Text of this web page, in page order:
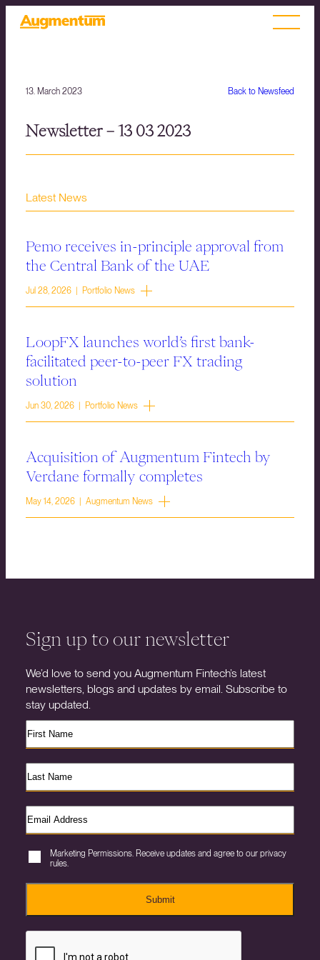
Back to Newsfeed
13. March 2023
Newsletter – 13 03 2023
Latest News
Pemo receives in-principle approval from
the Central Bank of the UAE
Jul 28, 2026 | Portfolio News
LoopFX launches world’s first bank-
facilitated peer-to-peer FX trading
solution
Jun 30, 2026 | Portfolio News
Acquisition of Augmentum Fintech by
Verdane formally completes
May 14, 2026 | Augmentum News
Sign up to our newsletter
We’d love to send you Augmentum Fintech’s latest
newsletters, blogs and updates by email. Subscribe to
stay updated.
Marketing Permissions. Receive updates and agree to our privacy
rules.
Submit